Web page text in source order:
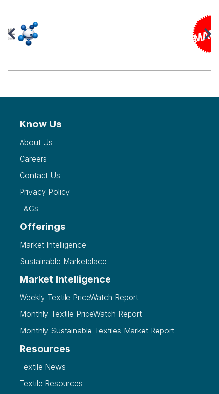
Know Us
About Us
Careers
Contact Us
Privacy Policy
T&Cs
Offerings
Market Intelligence
Sustainable Marketplace
Market Intelligence
Weekly Textile PriceWatch Report
Monthly Textile PriceWatch Report
Monthly Sustainable Textiles Market Report
Resources
Textile News
Textile Resources